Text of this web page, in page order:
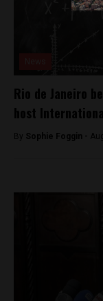
Rio de Janeiro
host
By Sophie Foggin -